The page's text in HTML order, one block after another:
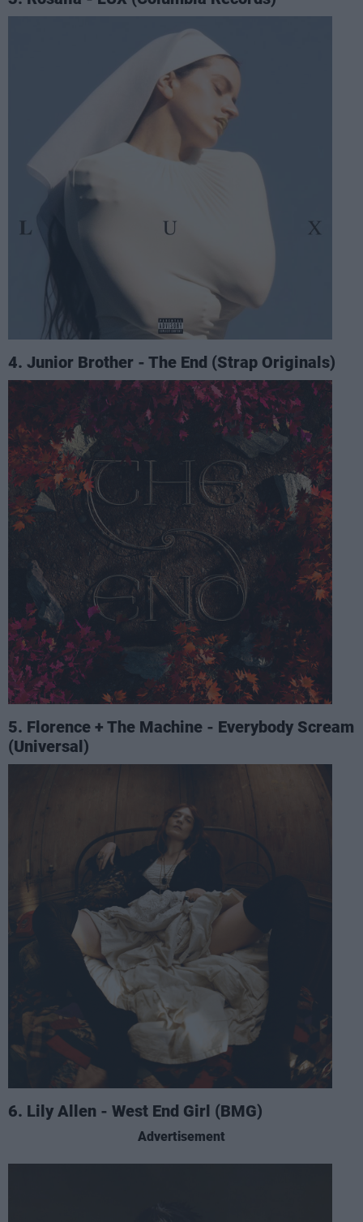
4. Junior Brother - The End (Strap Originals)
5. Florence + The Machine - Everybody Scream
(Universal)
6. Lily Allen - West End Girl (BMG)
Advertisement